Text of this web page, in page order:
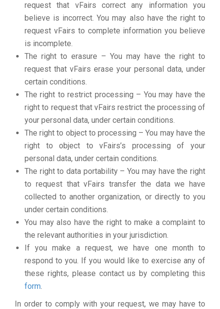
request that vFairs correct any information you
believe is incorrect. You may also have the right to
request vFairs to complete information you believe
is incomplete.
The right to erasure – You may have the right to
request that vFairs erase your personal data, under
certain conditions.
The right to restrict processing – You may have the
right to request that vFairs restrict the processing of
your personal data, under certain conditions.
The right to object to processing – You may have the
right to object to vFairs’s processing of your
personal data, under certain conditions.
The right to data portability – You may have the right
to request that vFairs transfer the data we have
collected to another organization, or directly to you
under certain conditions.
You may also have the right to make a complaint to
the relevant authorities in your jurisdiction.
If you make a request, we have one month to
respond to you. If you would like to exercise any of
these rights, please contact us by completing this
form.
In order to comply with your request, we may have to